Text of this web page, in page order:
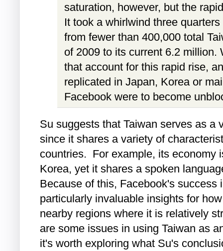
saturation, however, but the
It took a whirlwind three
from fewer than 400,000 total
of 2009 to its current 6.2 million.
that account for this rapid rise,
replicated in Japan, Korea or
Facebook were to become
Su suggests that Taiwan serves as a
since it shares a variety of
countries. For example, its economy
Korea, yet it shares a spoken
Because of this, Facebook's success
particularly invaluable insights for
nearby regions where it is relatively
are some issues in using Taiwan as
it's worth exploring what Su's